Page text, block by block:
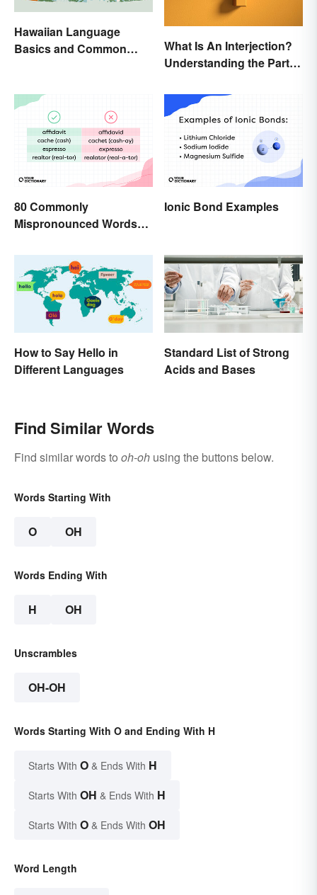
Hawaiian Language
Basics and Common
What Is An Interjection?
Understanding the Part of
80 Commonly
Mispronounced Words
Ionic Bond Examples
How to Say Hello in
Different Languages
Standard List of Strong
Acids and Bases
Find Similar Words
Find similar words to oh-oh using the buttons below.
Words Starting With
O OH
Words Ending With
H OH
Unscrambles
OH-OH
Words Starting With O and Ending With H
Starts With O & Ends With H
Starts With OH & Ends With H
Starts With O & Ends With OH
Word Length